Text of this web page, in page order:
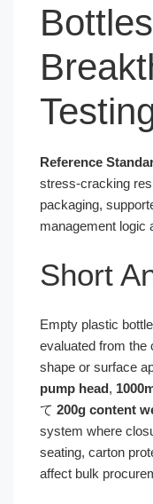
Bottles
Reference
stress-cracking
packaging,
management logic
Short
Empty plastic
evaluated from the
shape or surface
pump head,
て 200g content
system where
seating, carton
affect bulk